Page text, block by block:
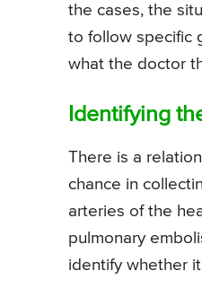
the cases, the
to follow specific
what the doctor
Identifying
There is a
chance in
arteries of the
pulmonary
identify whether